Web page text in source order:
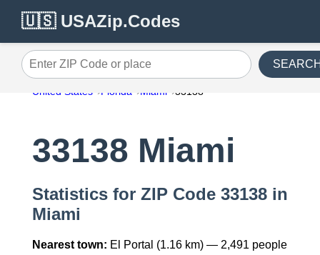
🇺🇸 USAZip.Codes
Enter ZIP Code or place
United States Florida Miami 33138
33138 Miami
Statistics for ZIP Code 33138 in
Miami
Nearest town: El Portal (1.16 km) — 2,491 people